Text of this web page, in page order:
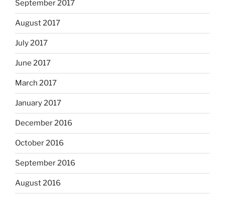
September 2017
August 2017
July 2017
June 2017
March 2017
January 2017
December 2016
October 2016
September 2016
August 2016